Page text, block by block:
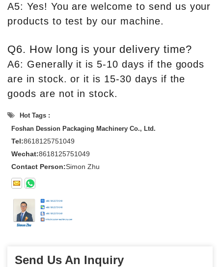
A5: Yes! You are welcome to send us your
products to test by our machine.
Q6. How long is your delivery time?
A6: Generally it is 5-10 days if the goods
are in stock. or it is 15-30 days if the
goods are not in stock.
Hot Tags :
Foshan Dession Packaging Machinery Co., Ltd.
Tel:8618125751049
Wechat:8618125751049
Contact Person:Simon Zhu
Send Us An Inquiry